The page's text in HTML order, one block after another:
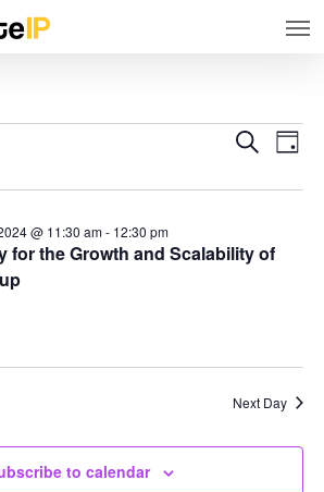
Events
SearchDay
for the Growth and Scalability of
@ 11:30 am- 12:30 pm
Next Day
to calendar